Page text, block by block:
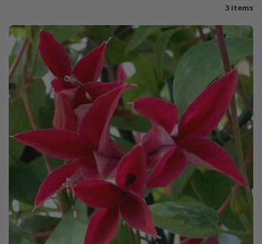
3 items